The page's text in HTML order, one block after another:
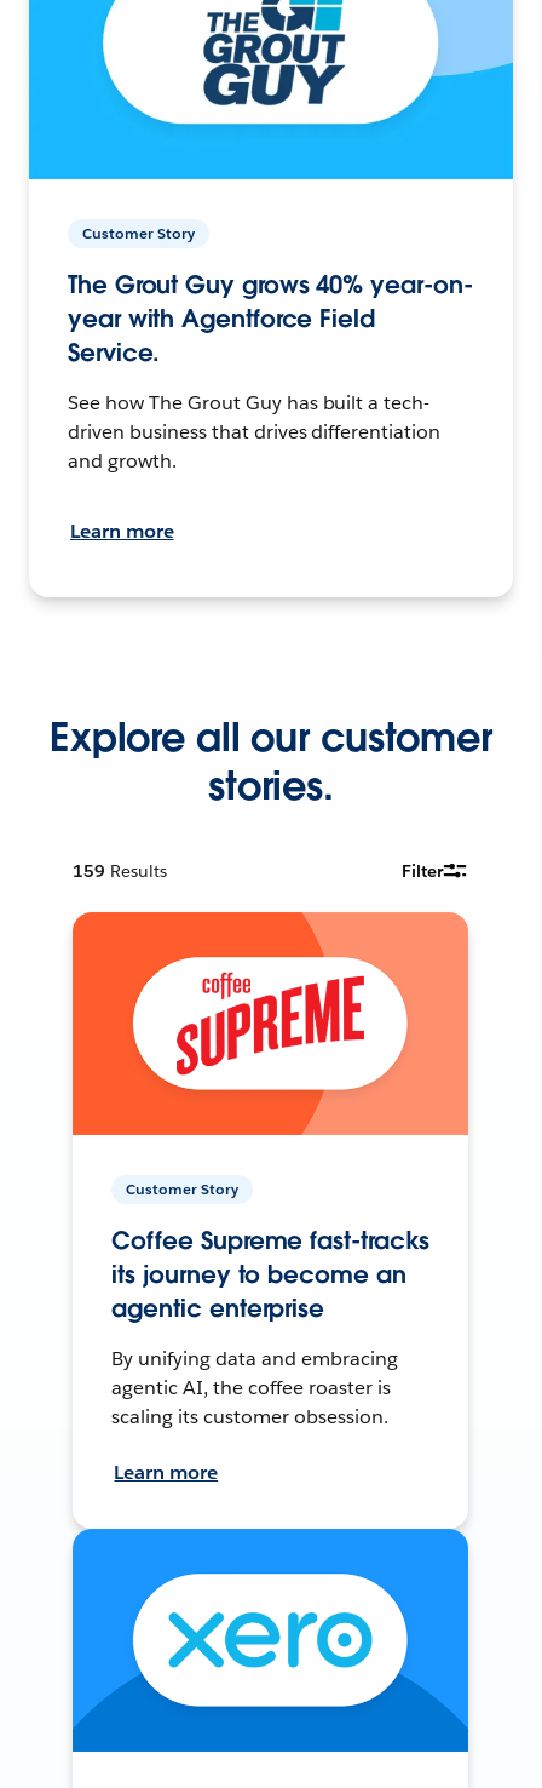
Customer Story
The Grout Guy grows 40% year-on-
year with Agentforce Field
Service.
See how The Grout Guy has built a tech-
driven business that drives differentiation
and growth.
Learn more
Explore all our customer
stories.
159 Results Filter
Customer Story
Coffee Supreme fast-tracks
its journey to become an
agentic enterprise
By unifying data and embracing
agentic AI, the coffee roaster is
scaling its customer obsession.
Learn more